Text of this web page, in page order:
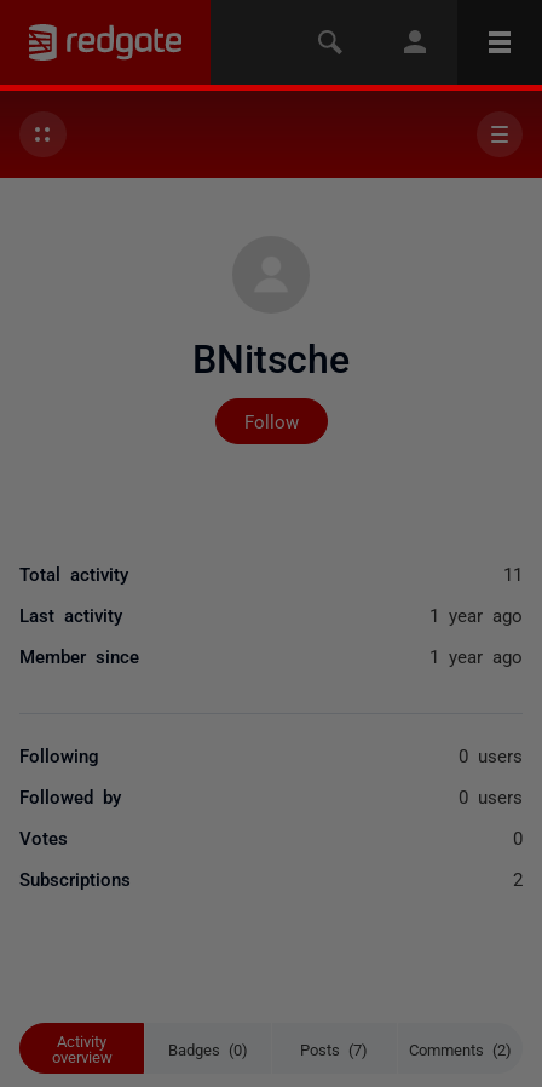
BNitsche
Follow
Not yet followed by
Activity
overview
Badges (0) Posts (7) Comments (2)
Total activity 11
Last activity 1 year ago
Member since 1 year ago
Following 0 users
Followed by 0 users
Votes 0
Subscriptions 2